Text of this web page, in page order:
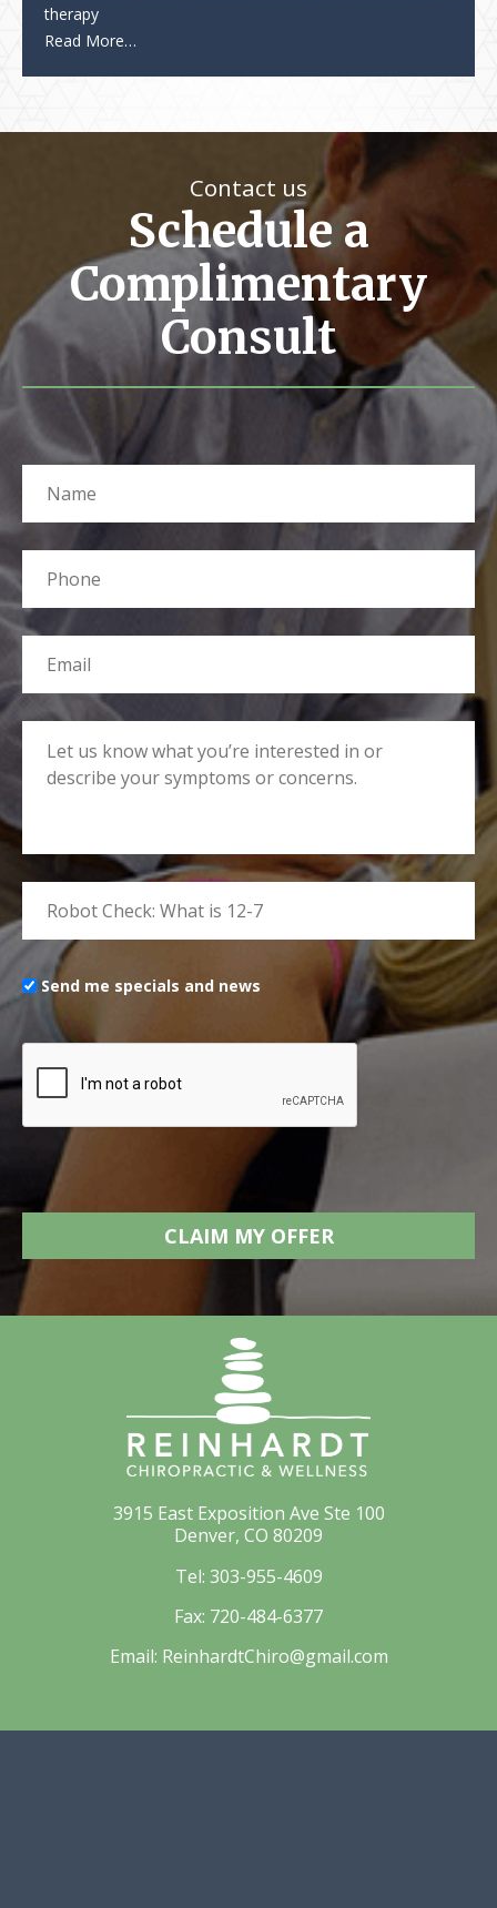
therapy
Read More…
Contact us
Schedule a
Complimentary
Consult
Send me specials and news
3915 East Exposition Ave Ste 100
Denver, CO 80209
Tel: 303-955-4609
Fax: 720-484-6377
Email: ReinhardtChiro@gmail.com